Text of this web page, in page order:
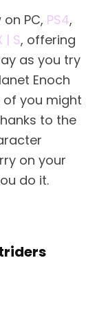
PC, PS4,
| S, offering
as you try
Enoch
you might
to the
on your
do it.